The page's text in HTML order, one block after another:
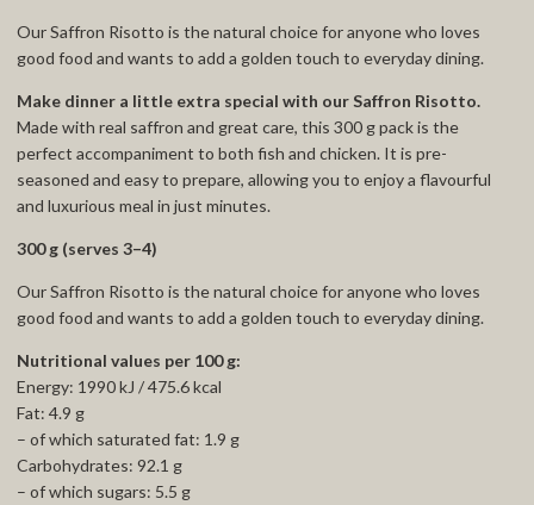
Our Saffron Risotto is the natural choice for anyone who loves
good food and wants to add a golden touch to everyday dining.
Make dinner a little extra special with our Saffron Risotto.
Made with real saffron and great care, this 300 g pack is the
perfect accompaniment to both fish and chicken. It is pre-
seasoned and easy to prepare, allowing you to enjoy a flavourful
and luxurious meal in just minutes.
300 g (serves 3–4)
Our Saffron Risotto is the natural choice for anyone who loves
good food and wants to add a golden touch to everyday dining.
Nutritional values per 100 g:
Energy: 1990 kJ / 475.6 kcal
Fat: 4.9 g
– of which saturated fat: 1.9 g
Carbohydrates: 92.1 g
– of which sugars: 5.5 g